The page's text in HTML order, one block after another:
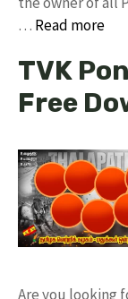
… Read more
TVK
Free
Are you looking